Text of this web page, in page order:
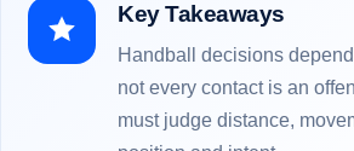
Key Takeaways
Handball decisions
not every contact is an
must judge distance,